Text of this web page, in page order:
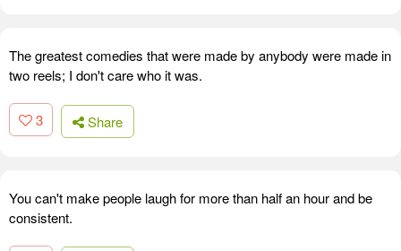
The greatest comedies that were made by anybody were made in
two reels; I don't care who it was.
3 Share
You can't make people laugh for more than half an hour and be
consistent.